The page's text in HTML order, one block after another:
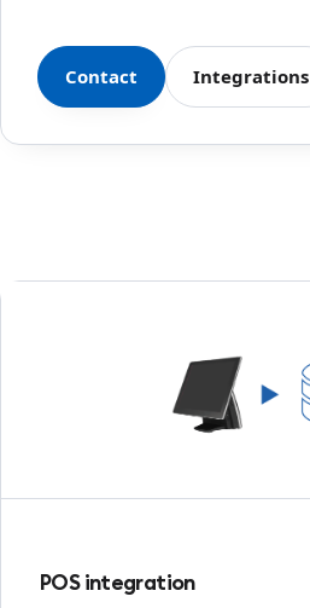
Contact Integrations
POS integration